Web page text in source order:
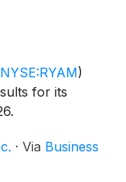
NYSE:RYAM)
for its
· Via Business